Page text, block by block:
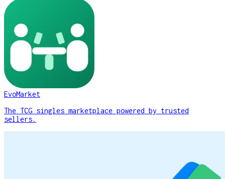
EvoMarket
The TCG singles marketplace powered by trusted
sellers.